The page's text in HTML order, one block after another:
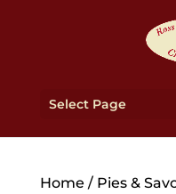
Select Page
Home / Pies &